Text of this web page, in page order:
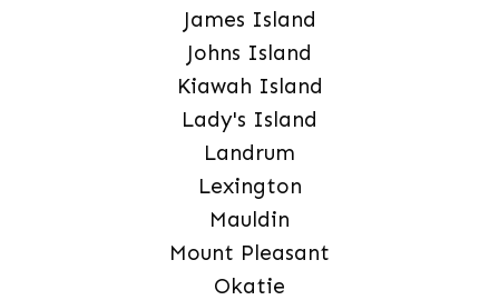
James Island
Johns Island
Kiawah Island
Lady's Island
Landrum
Lexington
Mauldin
Mount Pleasant
Okatie